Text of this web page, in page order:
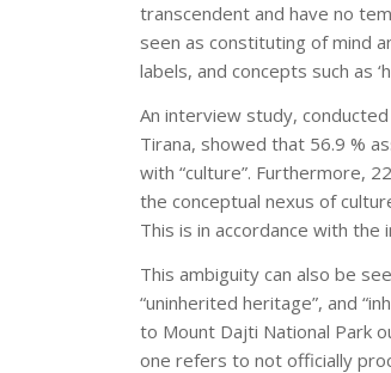
transcendent and have no
seen as constituting of mind
labels, and concepts such as
An interview study,
Tirana, showed that 56.9 %
with “culture”. Furthermore,
the conceptual nexus of
This is in accordance with
This ambiguity can also be
“uninherited heritage”, and
to Mount Dajti National Park
one refers to not officially